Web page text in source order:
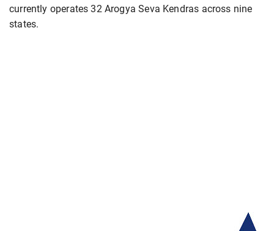
currently operates 32 Arogya Seva Kendras across nine
states.